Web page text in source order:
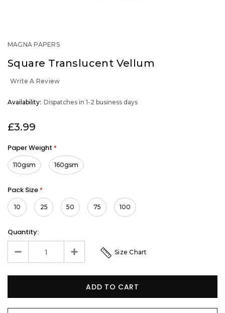
MAGNA PAPERS
Square Translucent Vellum
Write A Review
OUT
Availability: Dispatches in 1-2 business days
£3.99
Paper Weight *
110gsm 160gsm
Pack Size *
10 25 50 75 100
Quantity:
Size Chart